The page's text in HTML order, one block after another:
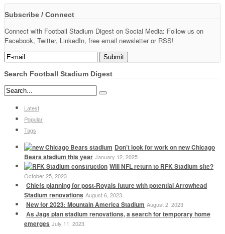
Subscribe / Connect
Connect with Football Stadium Digest on Social Media: Follow us on
Facebook, Twitter, LinkedIn, free email newsletter or RSS!
Search Football Stadium Digest
Latest
Popular
Tags
Don’t look for work on new Chicago
Bears stadium this year January 12, 2025
Will NFL return to RFK Stadium site?
October 25, 2023
Chiefs planning for post-Royals future with potential Arrowhead
Stadium renovations August 6, 2023
New for 2023: Mountain America Stadium August 2, 2023
As Jags plan stadium renovations, a search for temporary home
emerges July 11, 2023